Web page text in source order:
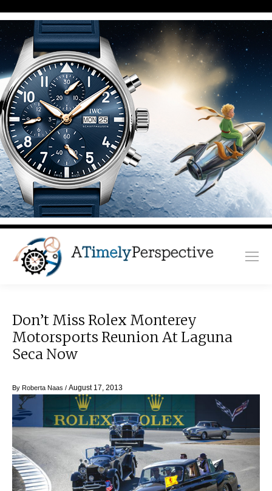
Don’t Miss Rolex Monterey
Motorsports Reunion At Laguna
Seca Now
By Roberta Naas / August 17, 2013